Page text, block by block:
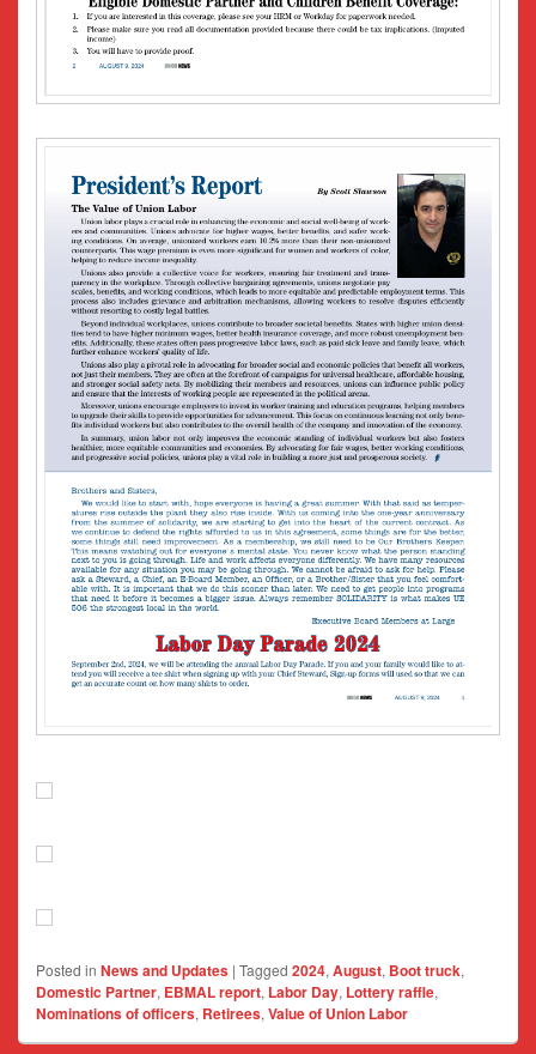
Posted in News and Updates | Tagged 2024, August, Boot truck,
Domestic Partner, EBMAL report, Labor Day, Lottery raffle,
Nominations of officers, Retirees, Value of Union Labor